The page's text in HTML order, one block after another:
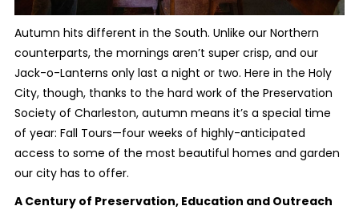
Autumn hits different in the South. Unlike our Northern
counterparts, the mornings aren’t super crisp, and our
Jack-o-Lanterns only last a night or two. Here in the Holy
City, though, thanks to the hard work of the Preservation
Society of Charleston, autumn means it’s a special time
of year: Fall Tours—four weeks of highly-anticipated
access to some of the most beautiful homes and garden
our city has to offer.
A Century of Preservation, Education and Outreach